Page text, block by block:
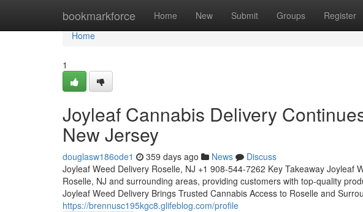
bookmarkforce Home New Submit Groups Register
Home
Home
1
Joyleaf Cannabis Delivery
New Jersey
douglasw186ode1 359 days ago News
Discuss
Joyleaf Weed Delivery Roselle, NJ +1 908-544-7262 Key Takeaway Joyleaf
Roselle, NJ and surrounding areas, providing customers with top-quality
Joyleaf Weed Delivery Brings Trusted Cannabis Access to Roselle and
https://brennusc195kgc8.glifeblog.com/profile